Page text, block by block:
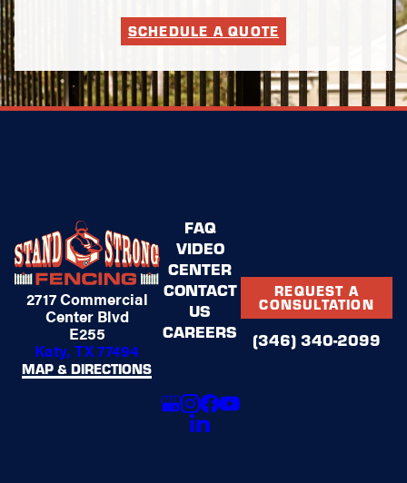
SCHEDULE A QUOTE
2717 Commercial
Center Blvd
E255
Katy, TX 77494
MAP & DIRECTIONS
FAQ
VIDEO
CENTER
CONTACT
US
CAREERS
REQUEST A
CONSULTATION
(346) 340-2099